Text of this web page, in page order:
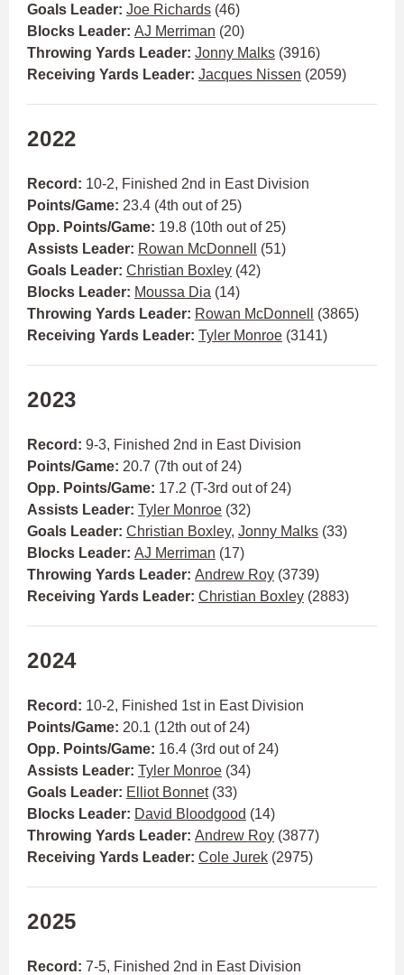
Goals Leader: Joe Richards (46)
Blocks Leader: AJ Merriman (20)
Throwing Yards Leader: Jonny Malks (3916)
Receiving Yards Leader: Jacques Nissen (2059)
2022
Record: 10-2, Finished 2nd in East Division
Points/Game: 23.4 (4th out of 25)
Opp. Points/Game: 19.8 (10th out of 25)
Assists Leader: Rowan McDonnell
(51)
Goals Leader: Christian Boxley (42)
Blocks Leader: Moussa Dia (14)
Throwing Yards Leader: Rowan McDonnell
(3865)
Receiving Yards Leader: Tyler Monroe (3141)
2023
Record: 9-3, Finished 2nd in East Division
Points/Game: 20.7 (7th out of 24)
Opp. Points/Game: 17.2 (T-3rd out of 24)
Assists Leader: Tyler Monroe (32)
Goals Leader: Christian Boxley, Jonny Malks (33)
Blocks Leader: AJ Merriman (17)
Throwing Yards Leader: Andrew Roy (3739)
Receiving Yards Leader: Christian Boxley (2883)
2024
Record: 10-2, Finished 1st in East Division
Points/Game: 20.1 (12th out of 24)
Opp. Points/Game: 16.4 (3rd out of 24)
Assists Leader: Tyler Monroe (34)
Goals Leader: Elliot Bonnet(33)
Blocks Leader: David Bloodgood (14)
Throwing Yards Leader: Andrew Roy (3877)
Receiving Yards Leader: Cole Jurek (2975)
2025
Record: 7-5, Finished 2nd in East Division